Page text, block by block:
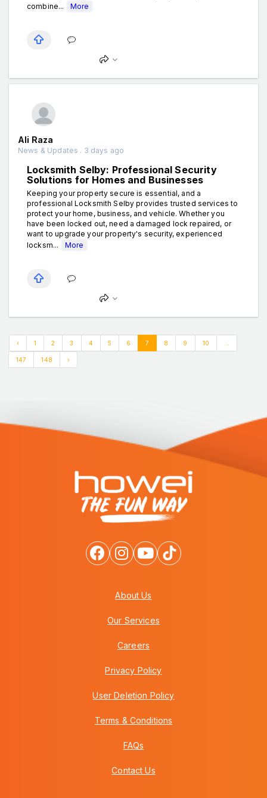
combine...
More
Ali Raza
News & Updates . 3 days ago
Locksmith Selby: Professional Security
Solutions for Homes and Businesses
Keeping your property secure is essential, and a
professional Locksmith Selby provides trusted services to
protect your home, business, and vehicle. Whether you
have been locked out, need a damaged lock repaired, or
want to upgrade your property's security, experienced
locksm...
More
‹ 1 2 3 4 5 6 7 8 9 10
147 148 ›
About Us
Our Services
Careers
Privacy Policy
User Deletion Policy
Terms & Conditions
FAQs
Contact Us